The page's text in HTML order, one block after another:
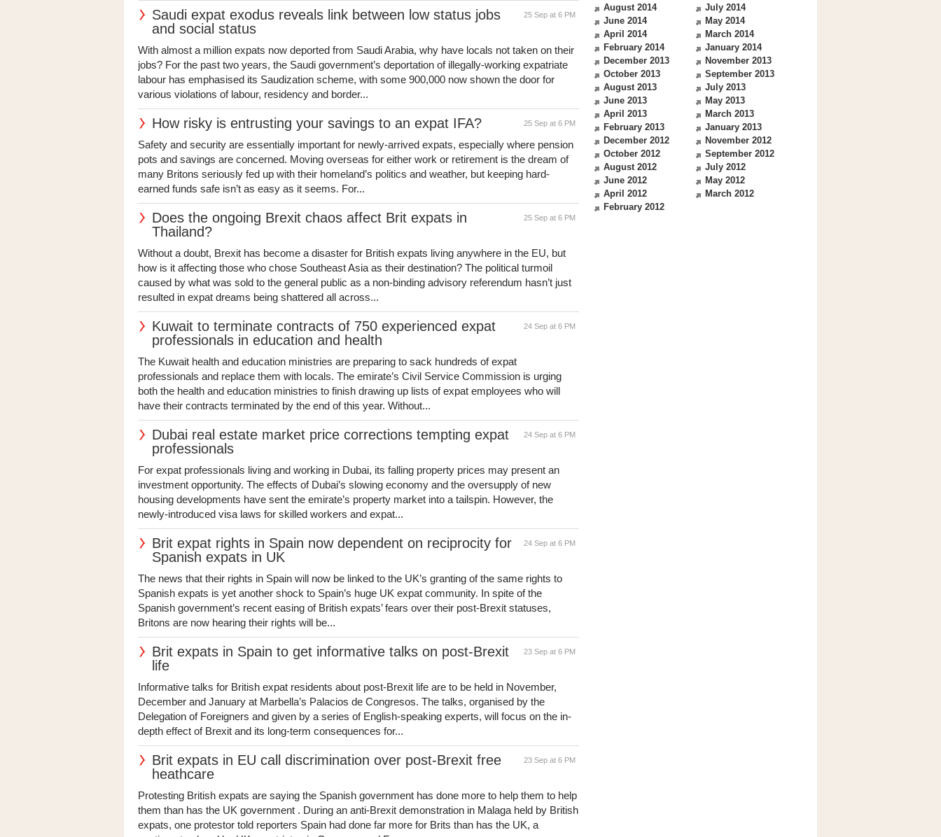
25 Sep at 6 PM
Saudi expat exodus reveals link between low status jobs
and social status
With almost a million expats now deported from Saudi Arabia, why have locals not taken on their
jobs? For the past two years, the Saudi government’s deportation of illegally-working expatriate
labour has emphasised its Saudization scheme, with some 900,000 now shown the door for
various violations of labour, residency and border...
25 Sep at 6 PM
How risky is entrusting your savings to an expat IFA?
Safety and security are essentially important for newly-arrived expats, especially where pension
pots and savings are concerned. Moving overseas for either work or retirement is the dream of
many Britons seriously fed up with their homeland’s politics and weather, but keeping hard-
earned funds safe isn’t as easy as it seems. For...
25 Sep at 6 PM
Does the ongoing Brexit chaos affect Brit expats in
Thailand?
Without a doubt, Brexit has become a disaster for British expats living anywhere in the EU, but
how is it affecting those who chose Southeast Asia as their destination? The political turmoil
caused by what was sold to the general public as a non-binding advisory referendum hasn’t just
resulted in expat dreams being shattered all across...
24 Sep at 6 PM
Kuwait to terminate contracts of 750 experienced expat
professionals in education and health
The Kuwait health and education ministries are preparing to sack hundreds of expat
professionals and replace them with locals. The emirate’s Civil Service Commission is urging
both the health and education ministries to finish drawing up lists of expat employees who will
have their contracts terminated by the end of this year. Without...
24 Sep at 6 PM
Dubai real estate market price corrections tempting expat
professionals
For expat professionals living and working in Dubai, its falling property prices may present an
investment opportunity. The effects of Dubai’s slowing economy and the oversupply of new
housing developments have sent the emirate’s property market into a tailspin. However, the
newly-introduced visa laws for skilled workers and expat...
24 Sep at 6 PM
Brit expat rights in Spain now dependent on reciprocity for
Spanish expats in UK
The news that their rights in Spain will now be linked to the UK’s granting of the same rights to
Spanish expats is yet another shock to Spain’s huge UK expat community. In spite of the
Spanish government’s recent easing of British expats’ fears over their post-Brexit statuses,
Britons are now hearing their rights will be...
23 Sep at 6 PM
Brit expats in Spain to get informative talks on post-Brexit
life
Informative talks for British expat residents about post-Brexit life are to be held in November,
December and January at Marbella’s Palacios de Congresos. The talks, organised by the
Delegation of Foreigners and given by a series of English-speaking experts, will focus on the in-
depth effect of Brexit and its long-term consequences for...
23 Sep at 6 PM
Brit expats in EU call discrimination over post-Brexit free
heathcare
Protesting British expats are saying the Spanish government has done more to help them to help
them than has the UK government . During an anti-Brexit demonstration in Malaga held by British
expats, one protestor told reporters Spain had done far more for Brits than has the UK, a
August 2014
July 2014
June 2014
May 2014
April 2014
March 2014
February 2014
January 2014
December 2013
November 2013
October 2013
September 2013
August 2013
July 2013
June 2013
May 2013
April 2013
March 2013
February 2013
January 2013
December 2012
November 2012
October 2012
September 2012
August 2012
July 2012
June 2012
May 2012
April 2012
March 2012
February 2012